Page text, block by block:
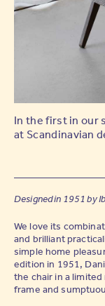
In the first in our
at Scandinavian
Designed in 1951 by
We love its
and brilliant
simple home
edition in 1951,
the chair in a
frame and